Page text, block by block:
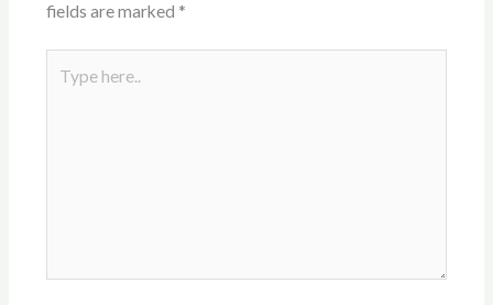
fields are marked *
here..